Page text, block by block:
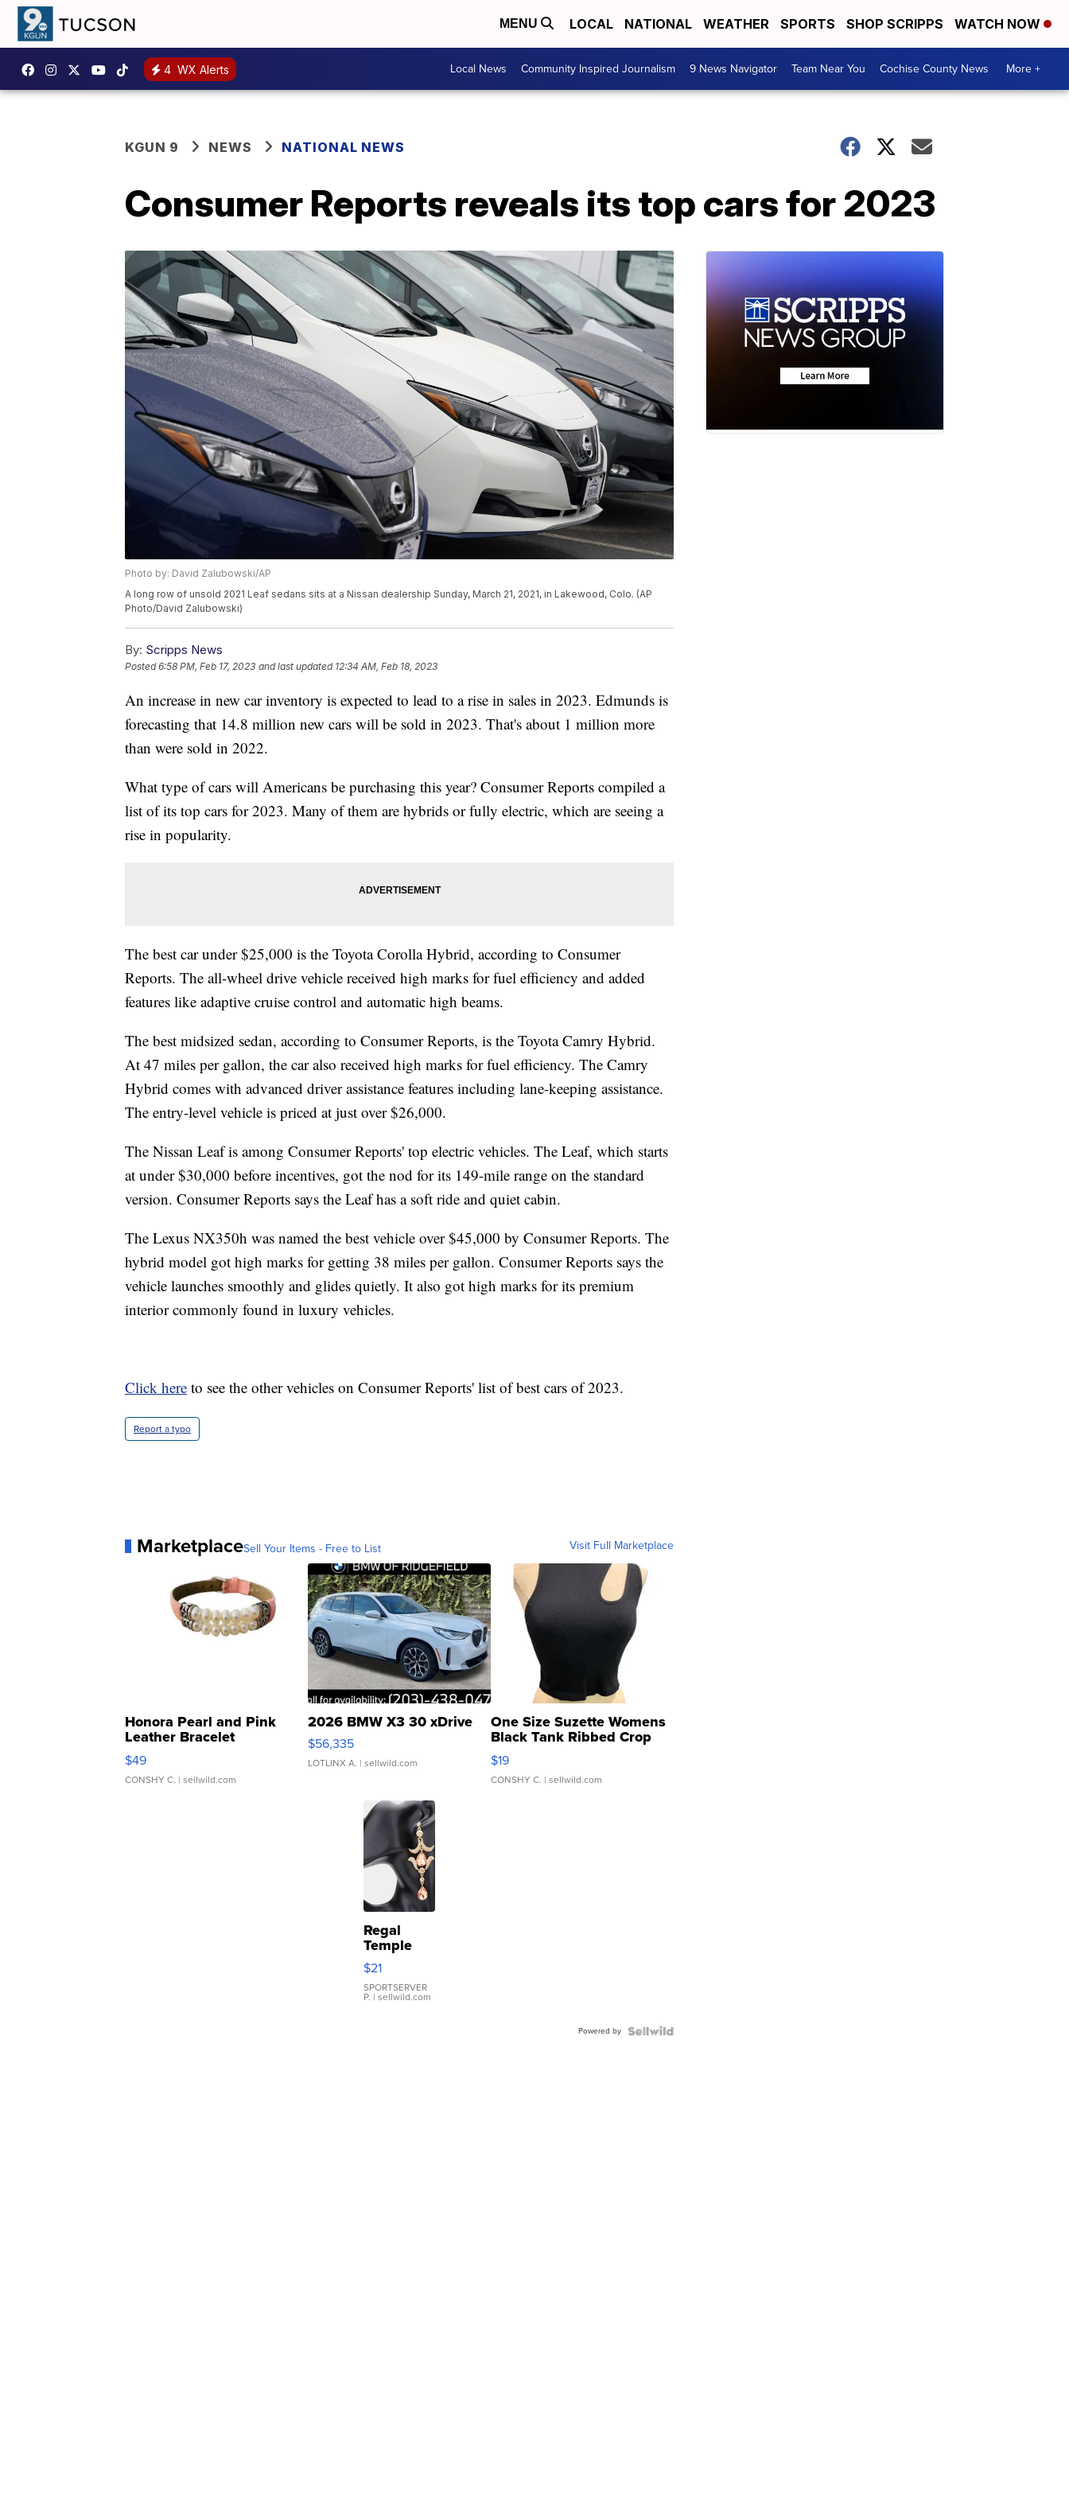
MENU LOCAL NATIONAL WEATHER SPORTS SHOP SCRIPPS WATCH NOW
4 WX Alerts Local News Community Inspired Journalism 9 News Navigator Team Near You Cochise County News More +
KGUN 9 NEWS NATIONAL NEWS
Consumer Reports reveals its top cars for 2023
Photo by: David Zalubowski/AP
A long row of unsold 2021 Leaf sedans sits at a Nissan dealership Sunday, March 21, 2021, in Lakewood, Colo. (AP
Photo/David Zalubowski)
By: Scripps News
Posted6:58 PM, Feb 17, 2023 and last updated 12:34 AM, Feb 18, 2023
An increase in new car inventory is expected to lead to a rise in sales in 2023. Edmunds is
forecasting that 14.8 million new cars will be sold in 2023. That's about 1 million more
than were sold in 2022.
What type of cars will Americans be purchasing this year? Consumer Reports compiled a
list of its top cars for 2023. Many of them are hybrids or fully electric, which are seeing a
rise in popularity.
The best car under $25,000 is the Toyota Corolla Hybrid, according to Consumer
Reports. The all-wheel drive vehicle received high marks for fuel efficiency and added
features like adaptive cruise control and automatic high beams.
The best midsized sedan, according to Consumer Reports, is the Toyota Camry Hybrid.
At 47 miles per gallon, the car also received high marks for fuel efficiency. The Camry
Hybrid comes with advanced driver assistance features including lane-keeping assistance.
The entry-level vehicle is priced at just over $26,000.
The Nissan Leaf is among Consumer Reports' top electric vehicles. The Leaf, which starts
at under $30,000 before incentives, got the nod for its 149-mile range on the standard
version. Consumer Reports says the Leaf has a soft ride and quiet cabin.
The Lexus NX350h was named the best vehicle over $45,000 by Consumer Reports. The
hybrid model got high marks for getting 38 miles per gallon. Consumer Reports says the
vehicle launches smoothly and glides quietly. It also got high marks for its premium
interior commonly found in luxury vehicles.
Click here to see the other vehicles on Consumer Reports' list of best cars of 2023.
Report a typo
MarketplaceSell Your Items - Free to List Visit Full Marketplace
Honora Pearl and Pink
Leather Bracelet
Adjustable Buckle Clo...
$49
CONSHY C. | sellwild.com
2026 BMW X3 30 xDrive
$56,335
LOTLINX A. | sellwild.com
One Size Suzette Womens
Black Tank Ribbed Crop
Asymmetrical ...
$19
CONSHY C. | sellwild.com
Regal
Temple
Droplet
Earrings
$21
SPORTSERVER
P. | sellwild.com
Powered by